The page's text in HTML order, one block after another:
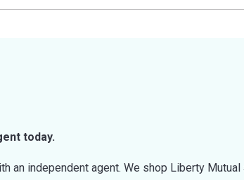
today.
an independent agent. We shop Liberty